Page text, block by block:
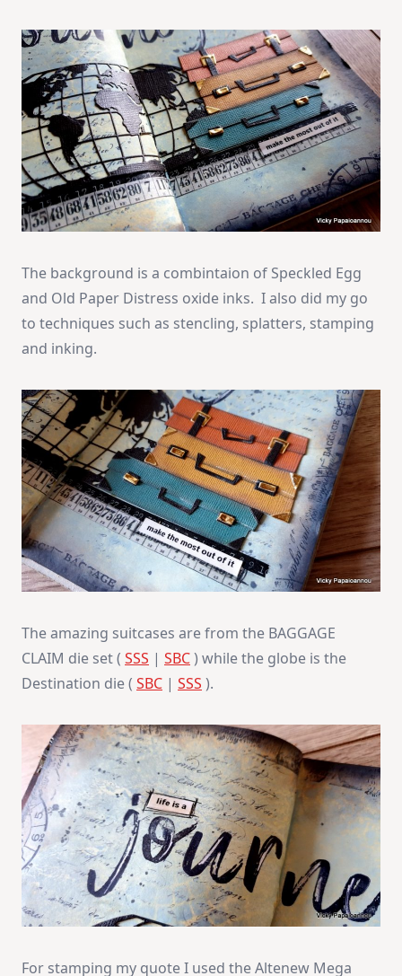
The background is a combintaion of Speckled Egg
and Old Paper Distress oxide inks. I also did my go
to techniques such as stencling, splatters, stamping
and inking.
The amazing suitcases are from the BAGGAGE
CLAIM die set ( SSS | SBC) while the globe is the
Destination die ( SBC | SSS ).
For stamping my quote I used the Altenew Mega